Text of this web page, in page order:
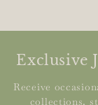
Exclusive
Receive
collections,